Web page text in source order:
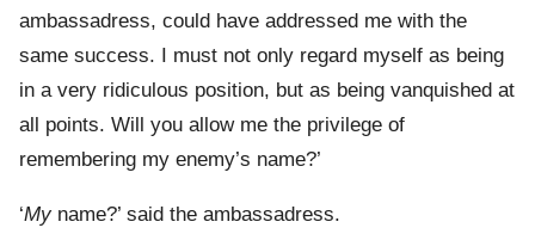
ambassadress, could have addressed me with the
same success. I must not only regard myself as being
in a very ridiculous position, but as being vanquished at
all points. Will you allow me the privilege of
remembering my enemy’s name?’
‘Myname?’ said the ambassadress.